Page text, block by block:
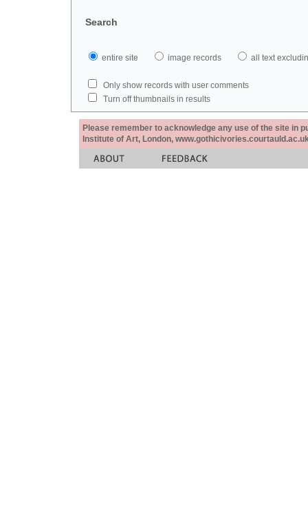
Search
entire site image records all text
Only show records with user comments
Turn off thumbnails in results
Please remember to acknowledge any use of the site in
Institute of Art, London,